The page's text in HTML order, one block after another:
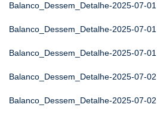
Balanco_Dessem_Detalhe-2025-07-01
Balanco_Dessem_Detalhe-2025-07-01
Balanco_Dessem_Detalhe-2025-07-01
Balanco_Dessem_Detalhe-2025-07-02
Balanco_Dessem_Detalhe-2025-07-02